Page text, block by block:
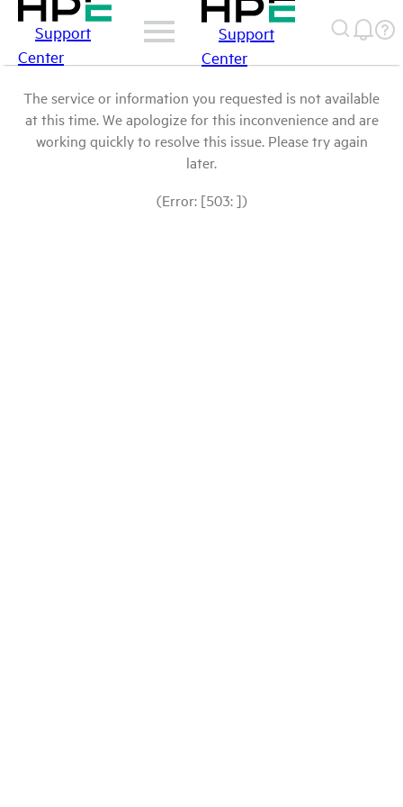
Support
Center
Support
Center
The service or information you requested is not available
at this time. We apologize for this inconvenience and are
working quickly to resolve this issue. Please try again
later.
(Error: [503: ])